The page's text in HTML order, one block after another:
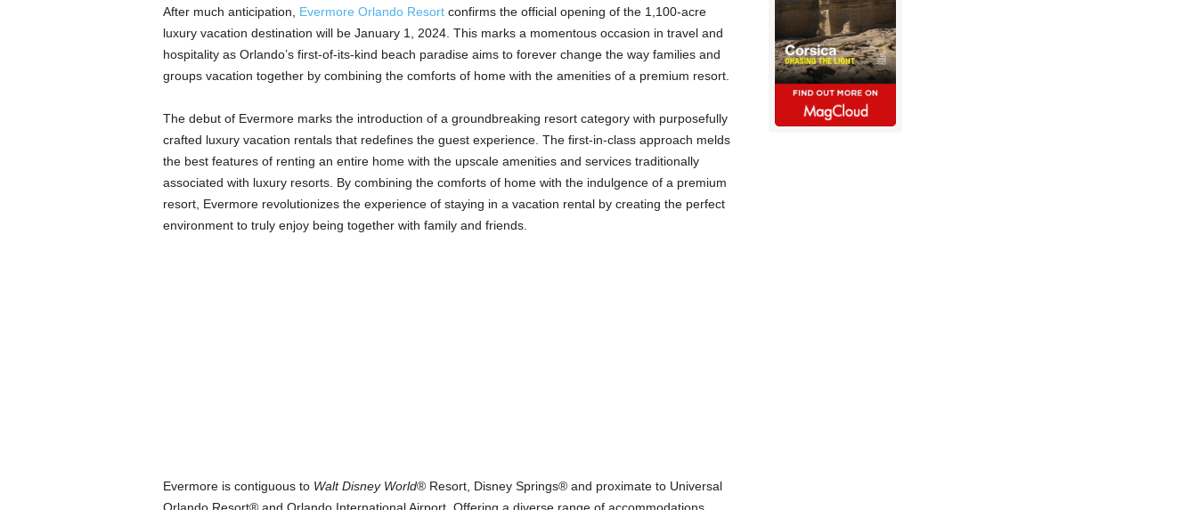
After much anticipation, Evermore Orlando Resortconfirms the official opening of the 1,100-acre
luxury vacation destination will be January 1, 2024. This marks a momentous occasion in travel and
hospitality as Orlando’s first-of-its-kind beach paradise aims to forever change the way families and
groups vacation together by combining the comforts of home with the amenities of a premium resort.
The debut of Evermore marks the introduction of a groundbreaking resort category with purposefully
crafted luxury vacation rentals that redefines the guest experience. The first-in-class approach melds
the best features of renting an entire home with the upscale amenities and services traditionally
associated with luxury resorts. By combining the comforts of home with the indulgence of a premium
resort, Evermore revolutionizes the experience of staying in a vacation rental by creating the perfect
environment to truly enjoy being together with family and friends.
Evermore is contiguous to Walt Disney World® Resort, Disney Springs® and proximate to Universal
Orlando Resort® and Orlando International Airport. Offering a diverse range of accommodations,